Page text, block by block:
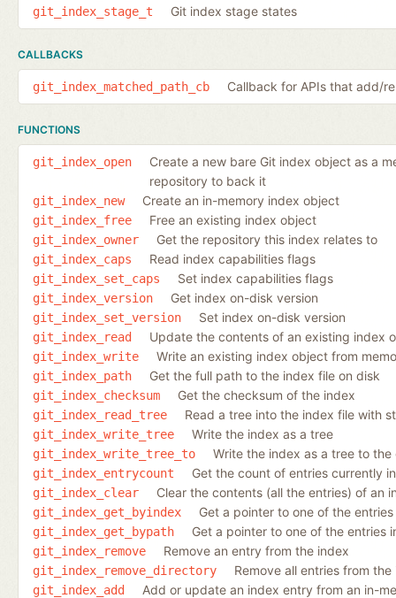
git_index_stage_t Git index stage states
CALLBACKS
git_index_matched_path_cb Callback for APIs that add/
FUNCTIONS
git_index_open
Create a new bare Git index object as a
repository to back it
git_index_new Create an in-memory index object
git_index_free Free an existing index object
git_index_owner Get the repository this index relates to
git_index_caps Read index capabilities flags
git_index_set_caps Set index capabilities flags
git_index_version Get index on-disk version
git_index_set_version Set index on-disk version
git_index_read Update the contents of an existing index
git_index_write Write an existing index object from
git_index_path Get the full path to the index file on disk
git_index_checksum Get the checksum of the index
git_index_read_tree Read a tree into the index file with
git_index_write_tree Write the index as a tree
git_index_write_tree_to Write the index as a tree to
git_index_entrycount Get the count of entries currently
git_index_clear Clear the contents (all the entries) of an
git_index_get_byindex Get a pointer to one of the
git_index_get_bypath Get a pointer to one of the entries
git_index_remove Remove an entry from the index
git_index_remove_directory Remove all entries from
git_index_add Add or update an index entry from an in-